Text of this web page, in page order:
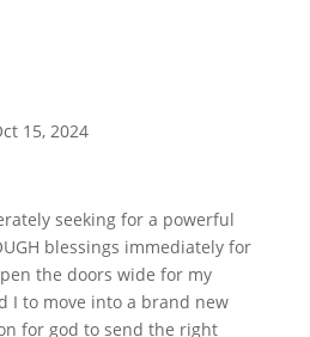
15, 2024
seeking for a powerful
blessings immediately for
the doors wide for my
I to move into a brand new
for god to send the right